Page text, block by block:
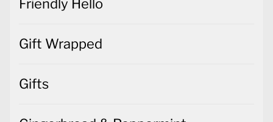
Friendly Hello
Gift Wrapped
Gifts